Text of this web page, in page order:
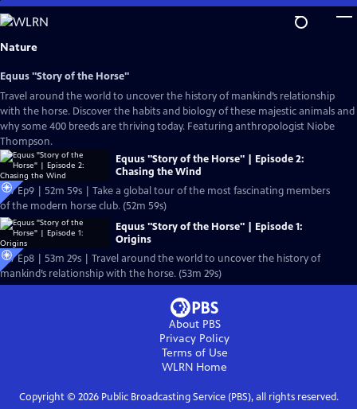
Skip
to
Main
Nature
Equus "Story of the Horse"
Travel around the world to uncover the history of mankind’s relationship
with the horse. Discover the habits and biology of these majestic animals and
why some 400 breeds are thriving today. Featuring anthropologist Niobe
Thompson.
Equus "Story of the Horse" | Episode 2:
Chasing the Wind
S37 Ep9 | 52m 59s | Take a global tour of the most fascinating members
of the modern horse club. (52m 59s)
Equus "Story of the Horse" | Episode 1:
Origins
S37 Ep8 | 53m 29s | Travel around the world to uncover the history of
mankind’s relationship with the horse. (53m 29s)
About PBS
Privacy Policy
Terms of Use
WLRN Home
Copyright © 2026Public Broadcasting Service (PBS), all rights reserved.